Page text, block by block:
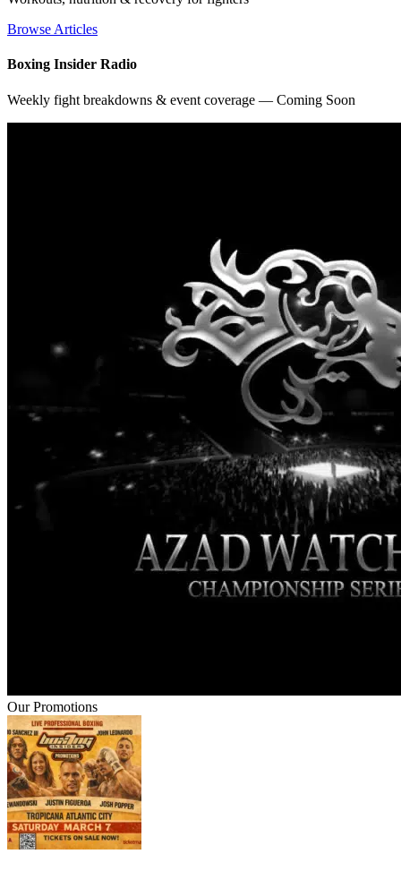
Browse Articles
Boxing Insider Radio
Weekly fight breakdowns & event coverage — Coming Soon
Our Promotions